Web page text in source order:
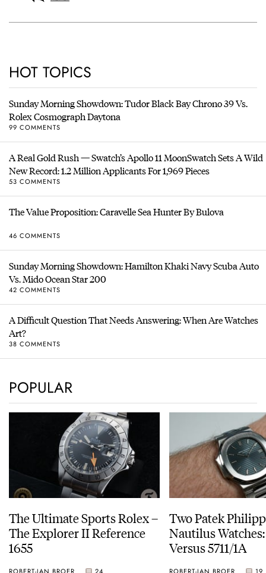
HOT TOPICS
Sunday Morning Showdown: Tudor Black Bay Chrono 39 Vs.
Rolex Cosmograph Daytona
99 COMMENTS
A Real Gold Rush — Swatch’s Apollo 11 MoonSwatch Sets A Wild
New Record: 1.2 Million Applicants For 1,969 Pieces
53 COMMENTS
The Value Proposition: Caravelle Sea Hunter By Bulova
46 COMMENTS
Sunday Morning Showdown: Hamilton Khaki Navy Scuba Auto
Vs. Mido Ocean Star 200
42 COMMENTS
A Difficult Question That Needs Answering: When Are Watches
Art?
38 COMMENTS
POPULAR
The Ultimate Sports Rolex –
The Explorer II Reference
1655
ROBERT-JAN BROER 24
Two Patek
Nautilus
Versus 5711/1A
ROBERT-JAN BROER 19